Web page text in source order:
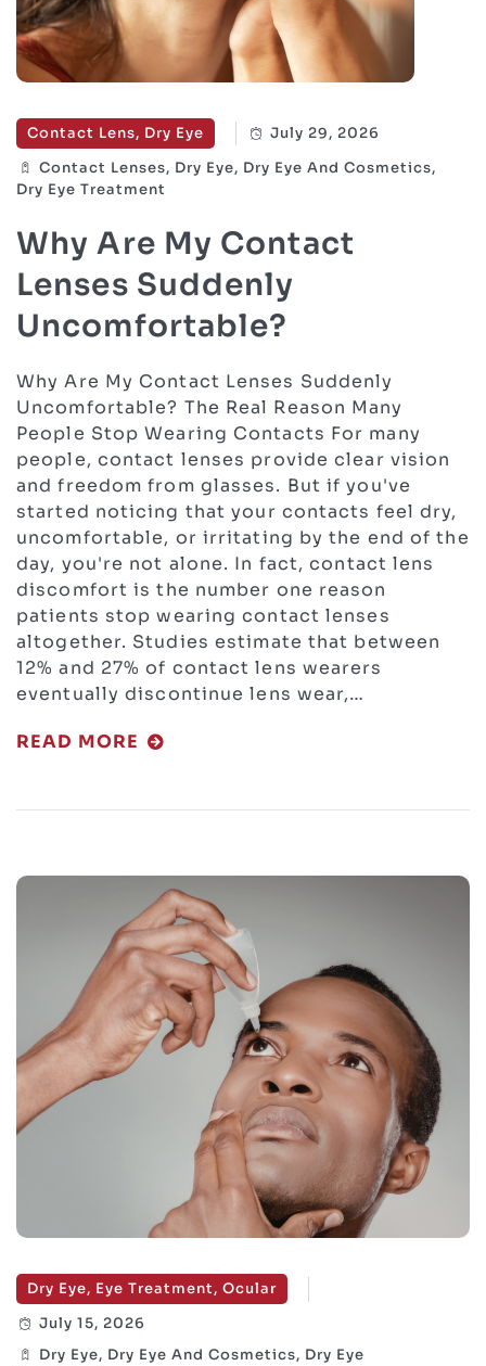
Contact Lens, Dry Eye
July 29, 2026
Contact Lenses, Dry Eye, Dry Eye And Cosmetics,
Dry Eye Treatment
Why Are My Contact
Lenses Suddenly
Uncomfortable?
Why Are My Contact Lenses Suddenly
Uncomfortable? The Real Reason Many
People Stop Wearing Contacts For many
people, contact lenses provide clear vision
and freedom from glasses. But if you've
started noticing that your contacts feel dry,
uncomfortable, or irritating by the end of the
day, you're not alone. In fact, contact lens
discomfort is the number one reason
patients stop wearing contact lenses
altogether. Studies estimate that between
12% and 27% of contact lens wearers
eventually discontinue lens wear,…
READ MORE
Dry Eye, Eye Treatment, Ocular
July 15, 2026
Dry Eye, Dry Eye And Cosmetics, Dry Eye